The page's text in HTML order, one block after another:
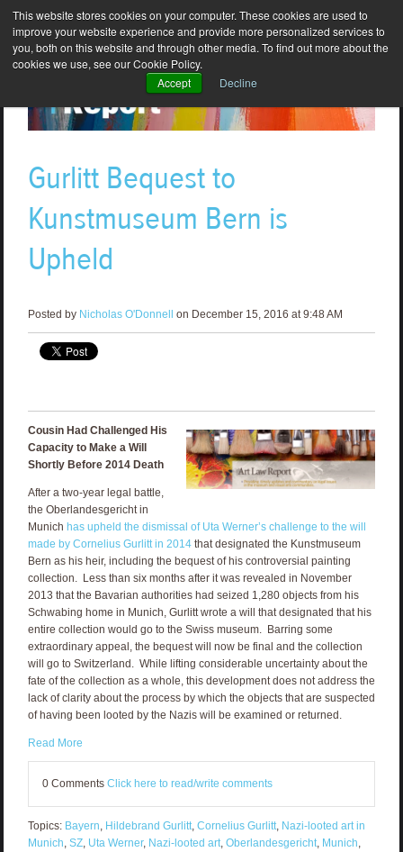
This website stores cookies on your computer. These cookies are used to
improve your website experience and provide more personalized services to
you, both on this website and through other media. To find out more about the
cookies we use, see our Cookie Policy.
Accept
Decline
Gurlitt Bequest to
Kunstmuseum Bern is
Upheld
Posted by Nicholas O'Donnell on December 15, 2016 at 9:48 AM
Cousin Had Challenged His
Capacity to Make a Will
Shortly Before 2014 Death
After a two-year legal battle,
the Oberlandesgericht in
Munich has upheld the dismissal of Uta Werner’s challenge to the will
made by Cornelius Gurlitt in 2014that designated the Kunstmuseum
Bern as his heir, including the bequest of his controversial painting
collection. Less than six months after it was revealed in November
2013 that the Bavarian authorities had seized 1,280 objects from his
Schwabing home in Munich, Gurlitt wrote a will that designated that his
entire collection would go to the Swiss museum. Barring some
extraordinary appeal, the bequest will now be final and the collection
will go to Switzerland. While lifting considerable uncertainty about the
fate of the collection as a whole, this development does not address the
lack of clarity about the process by which the objects that are suspected
of having been looted by the Nazis will be examined or returned.
Read More
0 Comments Click here to read/write comments
Topics: Bayern, Hildebrand Gurlitt, Cornelius Gurlitt, Nazi-looted art in
Munich, SZ, Uta Werner, Nazi-looted art, Oberlandesgericht, Munich,